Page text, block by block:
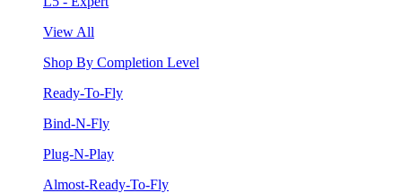
View All
Shop By Completion Level
Ready-To-Fly
Bind-N-Fly
Plug-N-Play
Almost-Ready-To-Fly